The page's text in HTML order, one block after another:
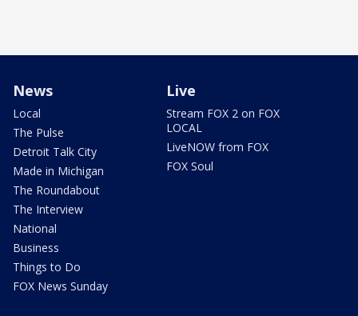
News
Local
The Pulse
Detroit Talk City
Made in Michigan
The Roundabout
The Interview
National
Business
Things to Do
FOX News Sunday
Live
Stream FOX 2 on FOX
LOCAL
LiveNOW from FOX
FOX Soul